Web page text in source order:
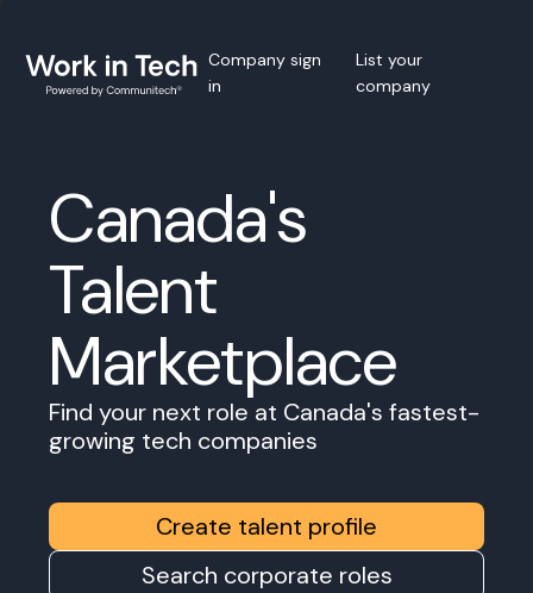
Company sign
in
List your
company
Canada's
Talent
Marketplace
Find your next role at Canada's fastest-
growing tech companies
Create talent profile
Search corporate roles